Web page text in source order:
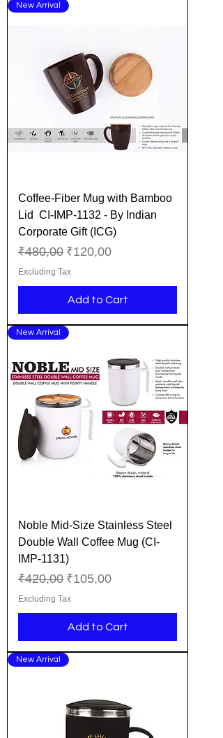
New Arrival
Coffee-Fiber Mug with Bamboo
Lid CI-IMP-1132 - By Indian
Corporate Gift (ICG)
Regular Price
₹480,00 Sale Price
₹120,00
Excluding Tax
Add to Cart
New Arrival
Noble Mid-Size Stainless Steel
Double Wall Coffee Mug (CI-
IMP-1131)
Regular Price
₹420,00 Sale Price
₹105,00
Excluding Tax
Add to Cart
New Arrival